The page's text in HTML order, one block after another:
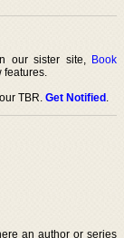
our sister site, Book
features.
TBR.Get Notified.
an author or series